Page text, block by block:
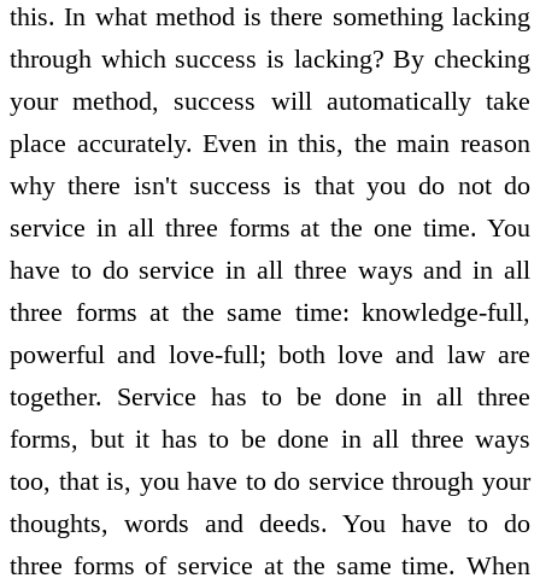
this. In what method is there something lacking
through which success is lacking? By checking
your method, success will automatically take
place accurately. Even in this, the main reason
why there isn't success is that you do not do
service in all three forms at the one time. You
have to do service in all three ways and in all
three forms at the same time: knowledge-full,
powerful and love-full; both love and law are
together. Service has to be done in all three
forms, but it has to be done in all three ways
too, that is, you have to do service through your
thoughts, words and deeds. You have to do
three forms of service at the same time. When